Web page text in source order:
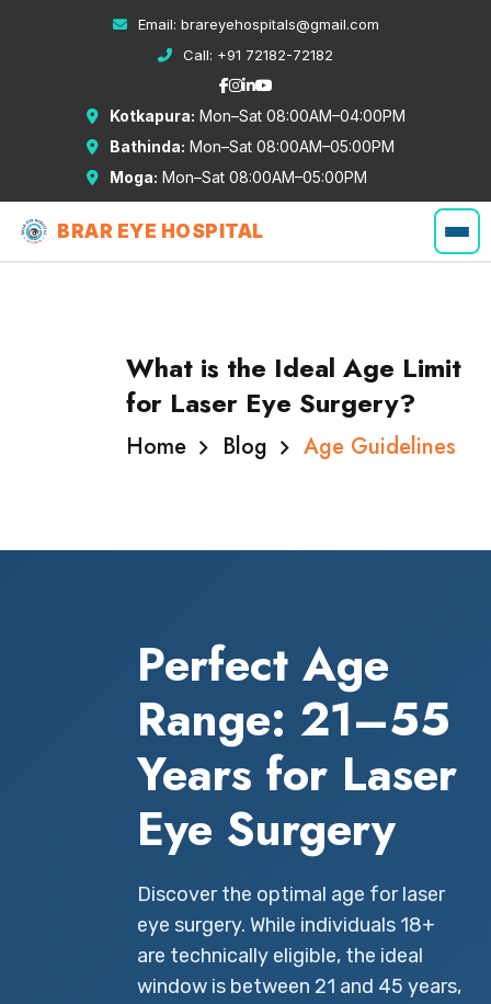
Email: brareyehospitals@gmail.com
Call: +91 72182-72182
Kotkapura: Mon–Sat 08:00AM–04:00PM
Bathinda: Mon–Sat 08:00AM–05:00PM
Moga: Mon–Sat 08:00AM–05:00PM
BRAR EYE HOSPITAL
What is the Ideal Age Limit
for Laser Eye Surgery?
Home Blog Age Guidelines
Perfect Age
Range: 21–55
Years for Laser
Eye Surgery
Discover the optimal age for laser
eye surgery. While individuals 18+
are technically eligible, the ideal
window is between 21 and 45 years,